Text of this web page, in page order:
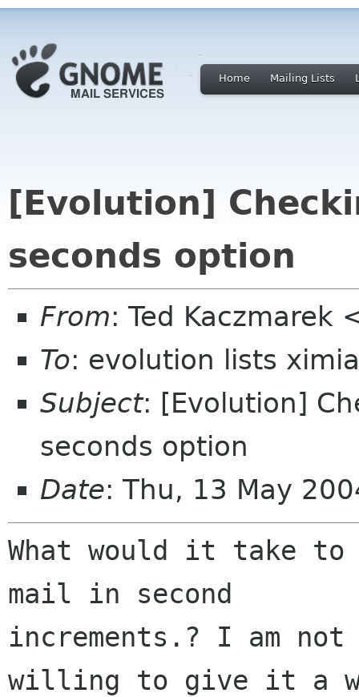
Home Mailing Lists
[Evolution]
seconds option
From: Ted
To: evolution lists
Subject: [Evolution]
seconds option
Date: Thu, 13 May
What would it take to
mail in second
increments.? I am
willing to give it a